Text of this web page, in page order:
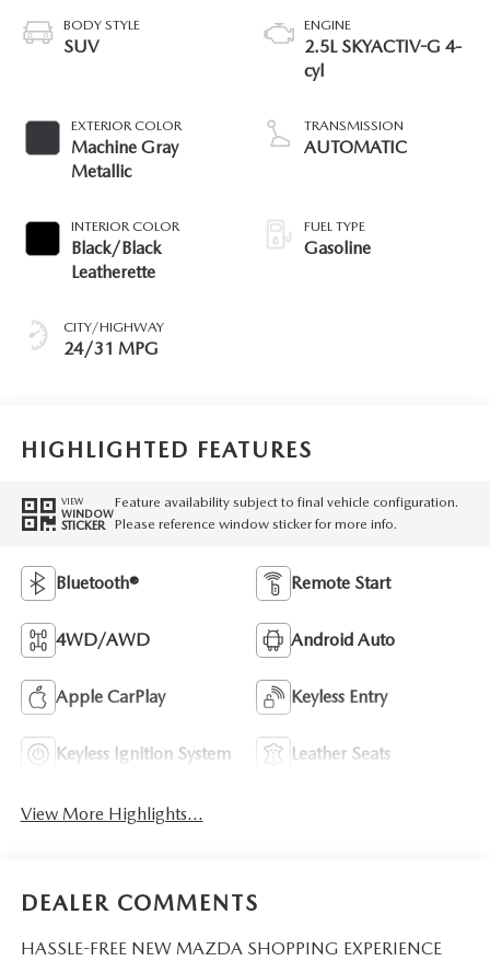
BODY STYLE
SUV
EXTERIOR COLOR
Machine Gray
Metallic
INTERIOR COLOR
Black/Black
Leatherette
CITY/HIGHWAY
24/31 MPG
ENGINE
2.5L SKYACTIV-G 4-
cyl
TRANSMISSION
AUTOMATIC
FUEL TYPE
Gasoline
HIGHLIGHTED FEATURES
VIEW
WINDOW
STICKER
Feature availability subject to final vehicle configuration.
Please reference window sticker for more info.
Bluetooth® Remote Start
4WD/AWD Android Auto
Apple CarPlay Keyless Entry
Keyless Ignition System Leather Seats
View More Highlights...
DEALER COMMENTS
HASSLE-FREE NEW MAZDA SHOPPING EXPERIENCE